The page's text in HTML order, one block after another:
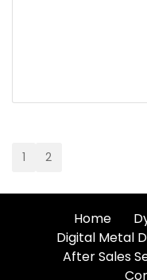
1 2
Home
Digital Metal
After Sales